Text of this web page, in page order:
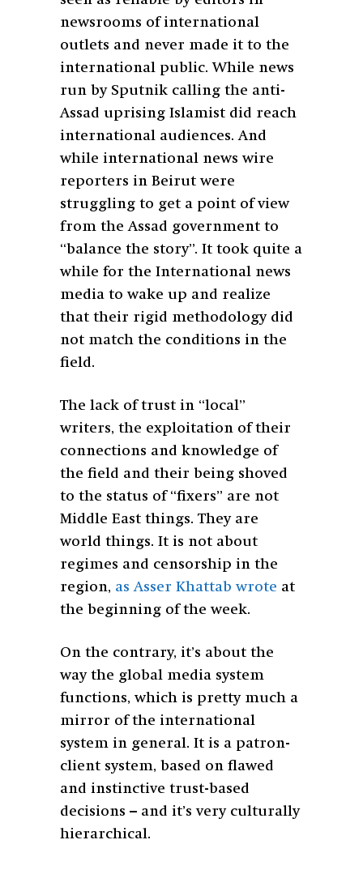
newsrooms of international
outlets and never made it to the
international public. While news
run by Sputnik calling the anti-
Assad uprising Islamist did reach
international audiences. And
while international news wire
reporters in Beirut were
struggling to get a point of view
from the Assad government to
“balance the story”. It took quite a
while for the International news
media to wake up and realize
that their rigid methodology did
not match the conditions in the
field.
The lack of trust in “local”
writers, the exploitation of their
connections and knowledge of
the field and their being shoved
to the status of “fixers” are not
Middle East things. They are
world things. It is not about
regimes and censorship in the
region, as Asser Khattab wrote at
the beginning of the week.
On the contrary, it’s about the
way the global media system
functions, which is pretty much a
mirror of the international
system in general. It is a patron-
client system, based on flawed
and instinctive trust-based
decisions – and it’s very culturally
hierarchical.